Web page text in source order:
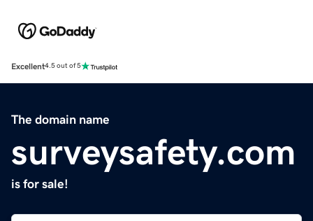
Excellent4.5 out of 5
The domain name
surveysafety.com
is for sale!